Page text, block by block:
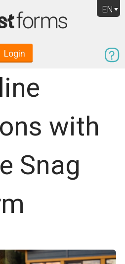
EN
Login
with
Snag